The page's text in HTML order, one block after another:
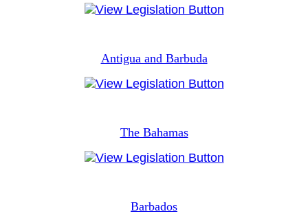
Antigua and Barbuda
The Bahamas
Barbados